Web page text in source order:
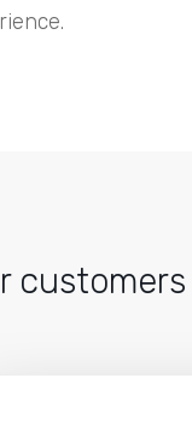
customers